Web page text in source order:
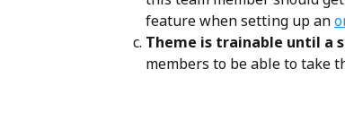
feature when setting up an
Theme is trainable until a
members to be able to take